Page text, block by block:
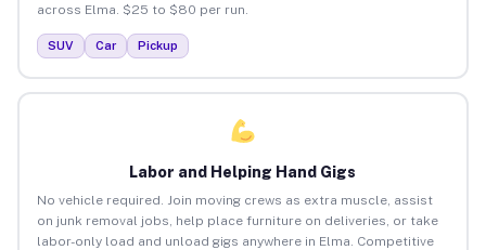
across Elma. $25 to $80 per run.
SUV Car Pickup
Labor and Helping Hand Gigs
No vehicle required. Join moving crews as extra muscle, assist
on junk removal jobs, help place furniture on deliveries, or take
labor-only load and unload gigs anywhere in Elma. Competitive